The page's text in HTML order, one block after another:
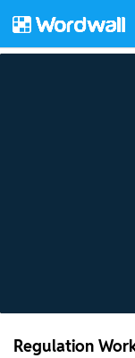
Regulation